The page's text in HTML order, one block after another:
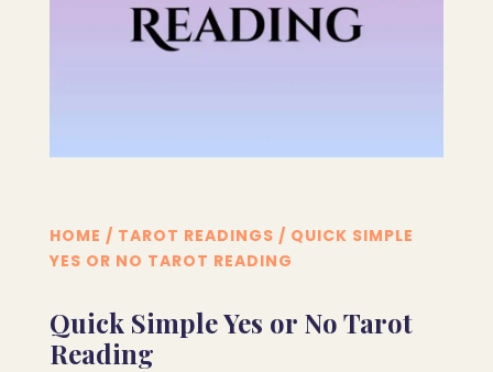
HOME / TAROT READINGS / QUICK SIMPLE
YES OR NO TAROT READING
Quick Simple Yes or No Tarot
Reading